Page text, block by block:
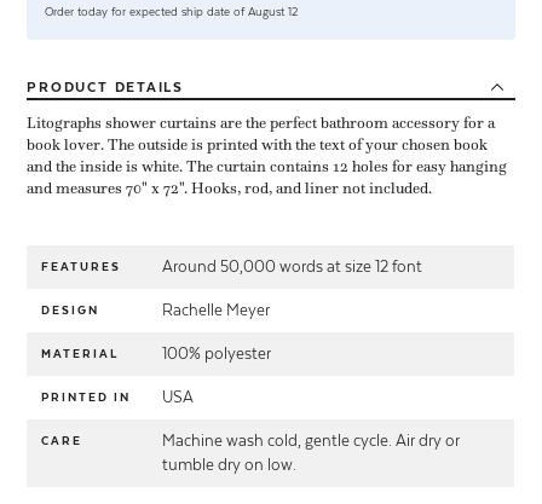
Order today for expected ship date of August 12
PRODUCT DETAILS
Litographs shower curtains are the perfect bathroom accessory for a
book lover. The outside is printed with the text of your chosen book
and the inside is white. The curtain contains 12 holes for easy hanging
and measures 70" x 72". Hooks, rod, and liner not included.
FEATURES Around 50,000 words at size 12 font
DESIGN Rachelle Meyer
MATERIAL 100% polyester
PRINTED IN USA
CARE
Machine wash cold, gentle cycle. Air dry or
tumble dry on low.